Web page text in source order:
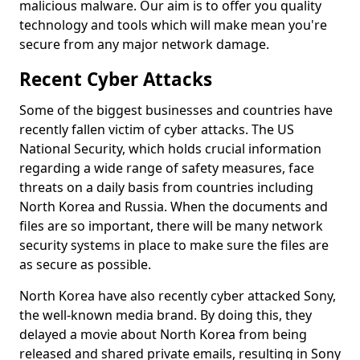
malicious malware. Our aim is to offer you quality
technology and tools which will make mean you're
secure from any major network damage.
Recent Cyber Attacks
Some of the biggest businesses and countries have
recently fallen victim of cyber attacks. The US
National Security, which holds crucial information
regarding a wide range of safety measures, face
threats on a daily basis from countries including
North Korea and Russia. When the documents and
files are so important, there will be many network
security systems in place to make sure the files are
as secure as possible.
North Korea have also recently cyber attacked Sony,
the well-known media brand. By doing this, they
delayed a movie about North Korea from being
released and shared private emails, resulting in Sony